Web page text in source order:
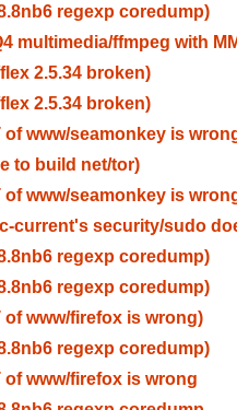
regexp coredump)
multimedia/ffmpeg with
2.5.34 broken)
2.5.34 broken)
of www/seamonkey is
to build net/tor)
of www/seamonkey is
current's security/sudo
regexp coredump)
regexp coredump)
of www/firefox is wrong)
regexp coredump)
of www/firefox is wrong